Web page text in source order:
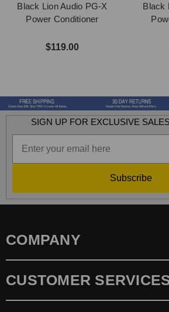
Black Lion Audio PG-X
Power Conditioner
$119.00
Black
SIGN UP FOR EXCLUSIVE
Subscribe
COMPANY
CUSTOMER